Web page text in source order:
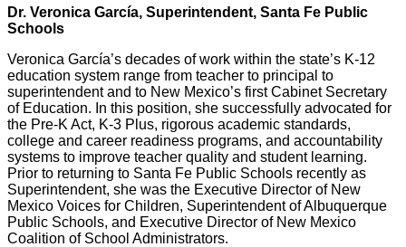
Dr. Veronica García, Superintendent, Santa Fe Public
Schools
Veronica García’s decades of work within the state’s K-12
education system range from teacher to principal to
superintendent and to New Mexico’s first Cabinet Secretary
of Education. In this position, she successfully advocated for
the Pre-K Act, K-3 Plus, rigorous academic standards,
college and career readiness programs, and accountability
systems to improve teacher quality and student learning.
Prior to returning to Santa Fe Public Schools recently as
Superintendent, she was the Executive Director of New
Mexico Voices for Children, Superintendent of Albuquerque
Public Schools, and Executive Director of New Mexico
Coalition of School Administrators.